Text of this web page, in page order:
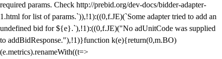
required params. Check http://prebid.org/dev-docs/bidder-adapter-
1.html for list of params.`)),!1):((0,f.JE)(`Some adapter tried to add an
undefined bid for ${e}.`),!1):((0,f.JE)("No adUnitCode was supplied
to addBidResponse."),!1)}function k(e){return(0,m.BO)
(e.metrics).renameWith((t=>